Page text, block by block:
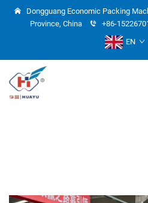
Dongguang Economic Packing
Province, China
+86-
EN